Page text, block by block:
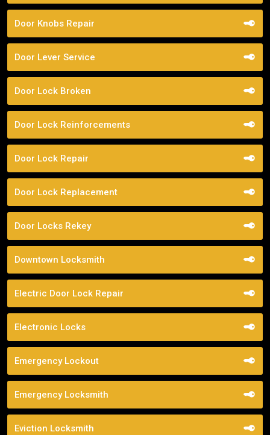
Door Knobs Repair
Door Lever Service
Door Lock Broken
Door Lock Reinforcements
Door Lock Repair
Door Lock Replacement
Door Locks Rekey
Downtown Locksmith
Electric Door Lock Repair
Electronic Locks
Emergency Lockout
Emergency Locksmith
Eviction Locksmith